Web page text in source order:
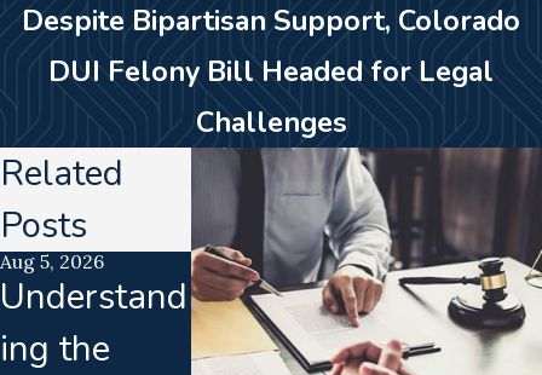
Despite Bipartisan Support, Colorado
DUI Felony Bill Headed for Legal
Challenges
Related
Posts
Aug 5, 2026
Understand
ing the
Jul 21, 2026
Uncalibrate
d
Jun 16, 2026
Drift